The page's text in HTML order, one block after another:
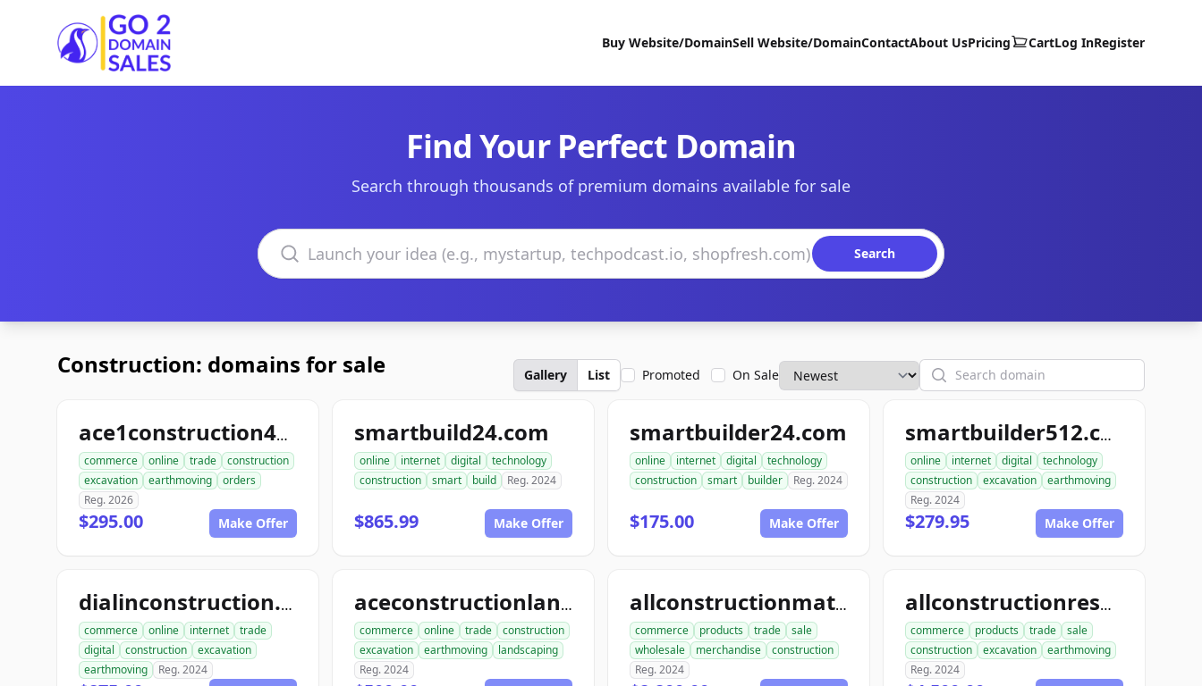
Go2DomainSales
Buy Website/DomainSell Website/DomainContactAbout UsPricing CartLog InRegister
Find Your Perfect Domain
Search through thousands of premium domains available for sale
Search domains
Search
Construction: domains for sale Gallery List Promoted On Sale Search
ace1construction4u.com
commerce online trade
construction
excavation
earthmoving
orders
Reg. 2026
$295.00 Make Offer
smartbuild24.com
online internet digital
technology
construction
smart build Reg. 2024
$865.99 Make Offer
smartbuilder24.com
online internet digital
technology
construction
smart builder Reg. 2024
$175.00 Make Offer
smartbuilder512.com
online internet digital
technology
construction
excavation
earthmoving
Reg. 2024
$279.95 Make Offer
dialinconstruction.com
commerce online internet
trade
digital
construction
excavation
earthmoving
Reg. 2024
aceconstructionlandscaping.com
commerce online trade
construction
excavation
earthmoving
landscaping
Reg. 2024
allconstructionmaterials.com
commerce products trade
sale
wholesale
merchandise
construction
Reg. 2024
allconstructionresource.com
commerce products trade
sale
construction
excavation
earthmoving
Reg. 2024